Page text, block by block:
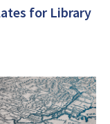
for Library